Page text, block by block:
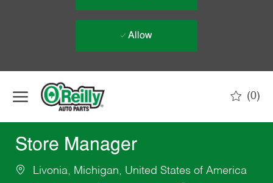
Allow
(0)
Store Manager
Livonia, Michigan, United States of America